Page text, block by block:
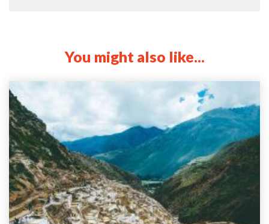
You might also like...